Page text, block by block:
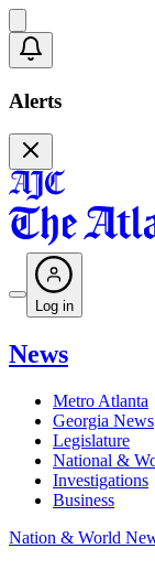
Alerts
Log in
News
Metro Atlanta
Georgia News
Legislature
National &
Investigations
Business
Nation & World